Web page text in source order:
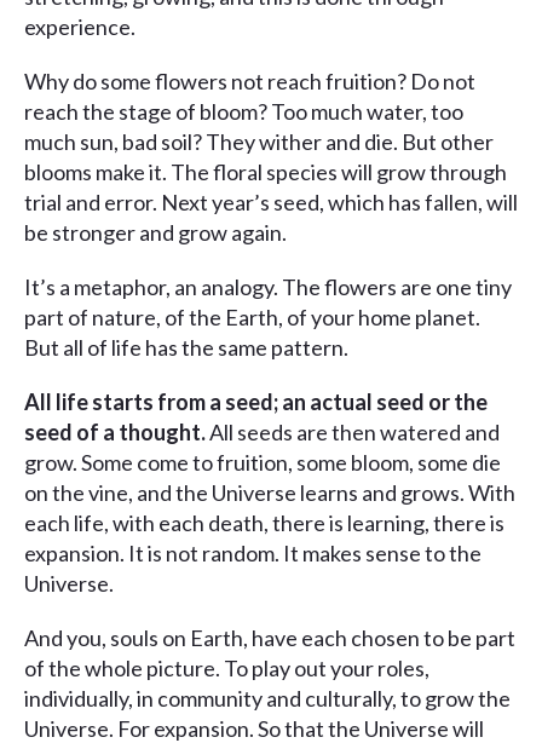
experience.
Why do some flowers not reach fruition? Do not
reach the stage of bloom? Too much water, too
much sun, bad soil? They wither and die. But other
blooms make it. The floral species will grow through
trial and error. Next year’s seed, which has fallen, will
be stronger and grow again.
It’s a metaphor, an analogy. The flowers are one tiny
part of nature, of the Earth, of your home planet.
But all of life has the same pattern.
All life starts from a seed; an actual seed or the
seed of a thought.All seeds are then watered and
grow. Some come to fruition, some bloom, some die
on the vine, and the Universe learns and grows. With
each life, with each death, there is learning, there is
expansion. It is not random. It makes sense to the
Universe.
And you, souls on Earth, have each chosen to be part
of the whole picture. To play out your roles,
individually, in community and culturally, to grow the
Universe. For expansion. So that the Universe will